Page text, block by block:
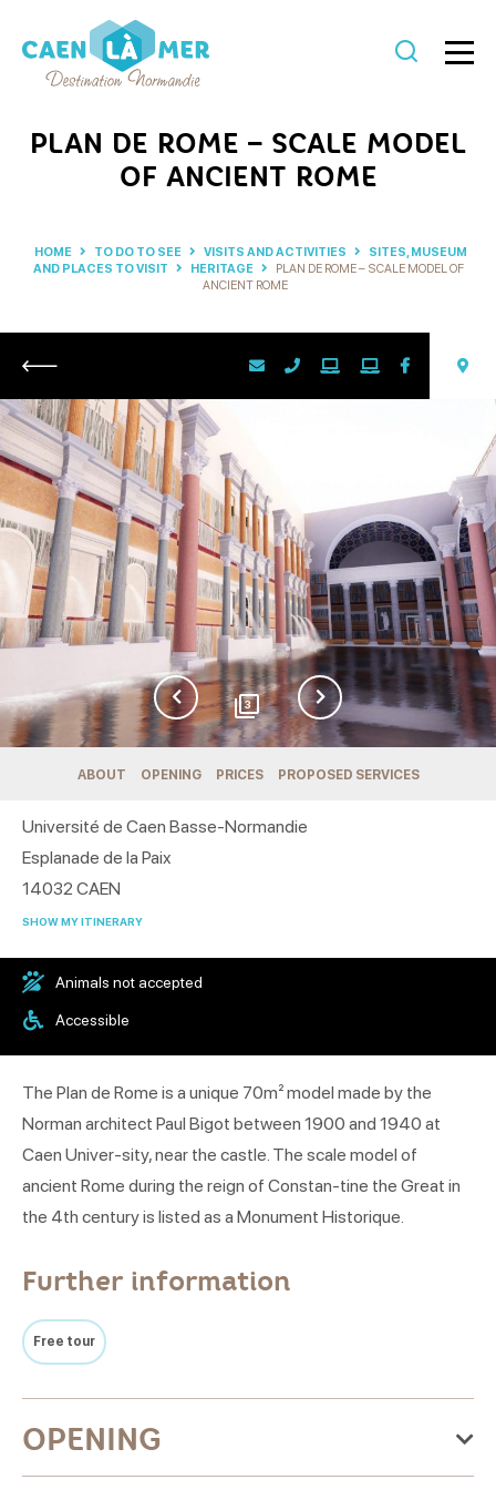
laPLAN DE ROME – SCALE MODEL
OF ANCIENT ROME
HOME TO DO TO SEE VISITS AND ACTIVITIES
SITES, MUSEUM
AND PLACES TO VISIT
HERITAGE
PLAN DE ROME – SCALE MODEL OF
ANCIENT ROME
Return
3
ABOUT OPENING PRICES PROPOSED SERVICES
Université de Caen Basse-Normandie
Esplanade de la Paix
14032 CAEN
SHOW MY ITINERARY
Animals not accepted
Accessible
The Plan de Rome is a unique 70m² model made by the
Norman architect Paul Bigot between 1900 and 1940 at
Caen Univer-sity, near the castle. The scale model of
ancient Rome during the reign of Constan-tine the Great in
the 4th century is listed as a Monument Historique.
Further information
Free tour
OPENING